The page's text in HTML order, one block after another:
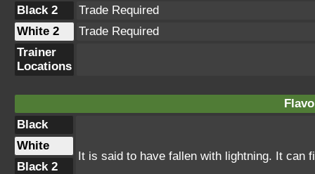
Black 2
Trade Required
White 2
Trade Required
Trainer
Locations
Black
It is said to have fallen with lightning. It can
White
Black 2